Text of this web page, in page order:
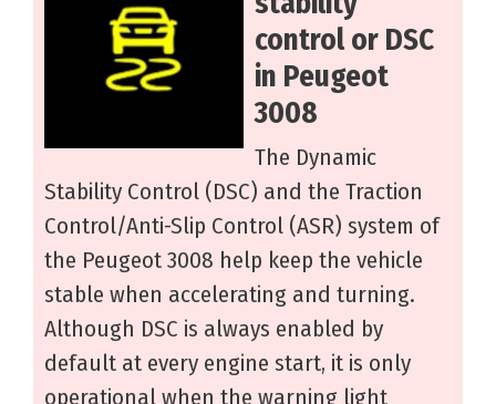
control or DSC
in Peugeot
3008
The Dynamic
Stability Control (DSC) and the Traction
Control/Anti-Slip Control (ASR) system of
the Peugeot 3008 help keep the vehicle
stable when accelerating and turning.
Although DSC is always enabled by
default at every engine start, it is only
operational when the warning light